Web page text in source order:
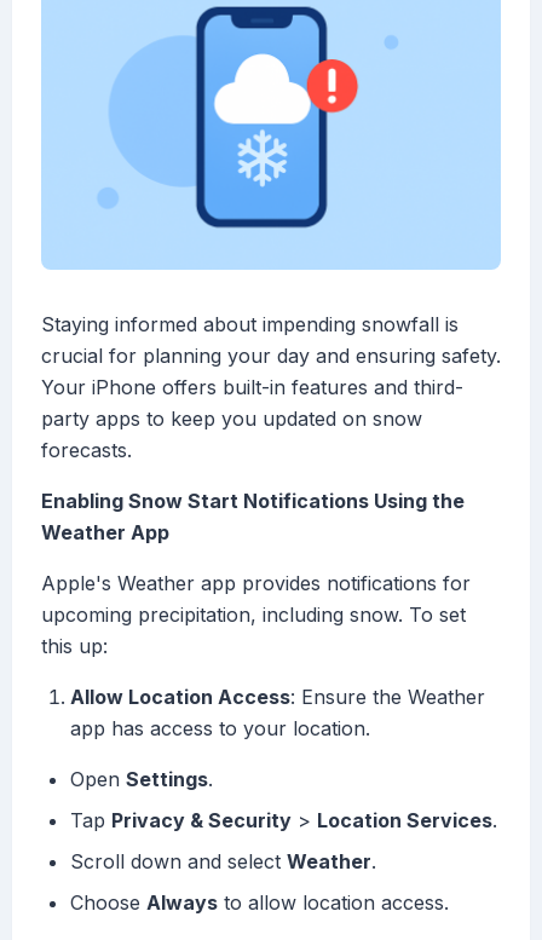
Staying informed about impending snowfall is
crucial for planning your day and ensuring safety.
Your iPhone offers built-in features and third-
party apps to keep you updated on snow
forecasts.
Enabling Snow Start Notifications Using the
Weather App
Apple's Weather app provides notifications for
upcoming precipitation, including snow. To set
this up:
Allow Location Access: Ensure the Weather
app has access to your location.
Open Settings.
Tap Privacy & Security > Location Services.
Scroll down and select Weather.
Choose Always to allow location access.